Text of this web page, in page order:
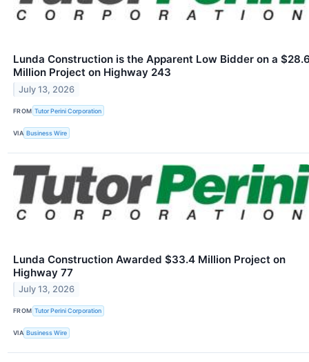
Lunda Construction is the Apparent Low Bidder on a
Million Project on Highway 243
July 13, 2026
FROM Tutor Perini Corporation
VIA Business Wire
Lunda Construction Awarded $33.4 Million Project on
Highway 77
July 13, 2026
FROM Tutor Perini Corporation
VIA Business Wire